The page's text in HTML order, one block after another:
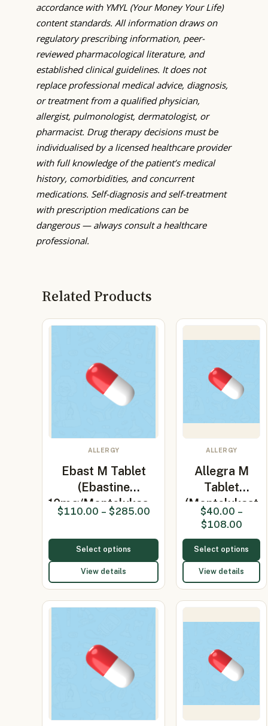
accordance with YMYL (Your Money Your Life)
content standards. All information draws on
regulatory prescribing information, peer-
reviewed pharmacological literature, and
established clinical guidelines. It does not
replace professional medical advice, diagnosis,
or treatment from a qualified physician,
allergist, pulmonologist, dermatologist, or
pharmacist. Drug therapy decisions must be
individualised by a licensed healthcare provider
with full knowledge of the patient’s medical
history, comorbidities, and concurrent
medications. Self-diagnosis and self-treatment
with prescription medications can be
dangerous — always consult a healthcare
professional.
Related Products
ALLERGY
Ebast M Tablet
(Ebastine
10mg/Montelukas…
$110.00 – $285.00
Select options
View details
ALLERGY
Allegra M
Tablet
(Montelukast
10mg/Fexof…
$40.00 –
$108.00
Select options
View details